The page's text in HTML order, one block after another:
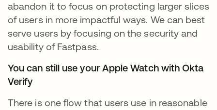
abandon it to focus on protecting larger slices
of users in more impactful ways. We can best
serve users by focusing on the security and
usability of Fastpass.
You can still use your Apple Watch with Okta
Verify
There is one flow that users use in reasonable